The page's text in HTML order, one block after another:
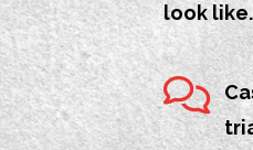
look like.